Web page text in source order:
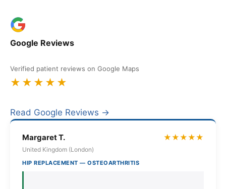
Google Reviews
Verified patient reviews on Google Maps
★★★★★
Read Google Reviews →
Margaret T.
United Kingdom (London)
★★★★★
HIP REPLACEMENT — OSTEOARTHRITIS